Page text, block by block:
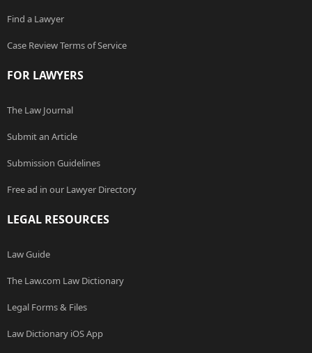
Find a Lawyer
Case Review Terms of Service
FOR LAWYERS
The Law Journal
Submit an Article
Submission Guidelines
Free ad in our Lawyer Directory
LEGAL RESOURCES
Law Guide
The Law.com Law Dictionary
Legal Forms & Files
Law Dictionary iOS App